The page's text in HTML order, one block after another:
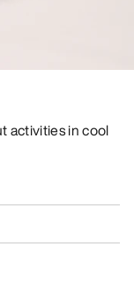
activities in cool